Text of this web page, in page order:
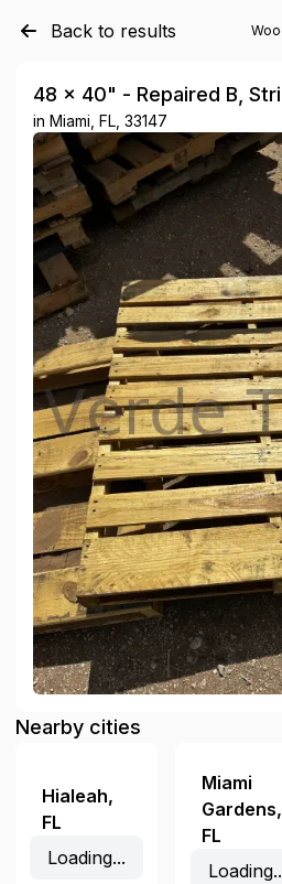
Back to results
Verde Trader Used
48 × 40" - Repaired B,
in Miami, FL, 33147
Nearby cities
Hialeah,
FL
Loading...
Miami
Gardens,
FL